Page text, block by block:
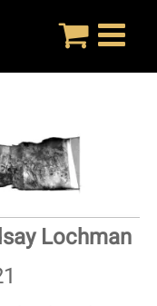
Lochman